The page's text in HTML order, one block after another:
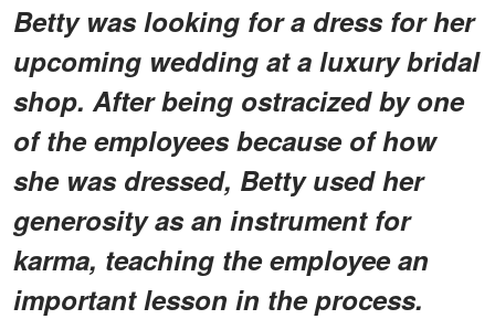
Betty was looking for a dress for her
upcoming wedding at a luxury bridal
shop. After being ostracized by one
of the employees because of how
she was dressed, Betty used her
generosity as an instrument for
karma, teaching the employee an
important lesson in the process.